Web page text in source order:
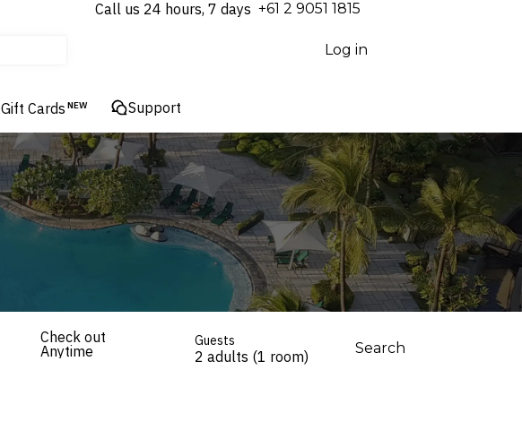
Call us 24 hours, 7 days ⁦+61 2 9051 1815⁩
Log in
Gift Cards NEW Support
Check out
Anytime
Guests
2 adults (1 room) Search